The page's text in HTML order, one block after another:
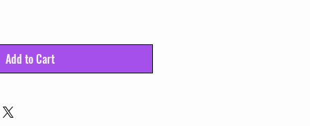
Add to Cart